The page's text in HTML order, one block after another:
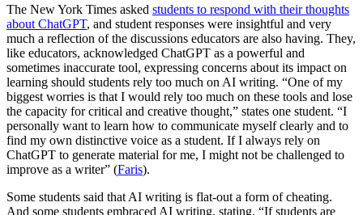
The New York Times asked students to respond with their thoughts
about ChatGPT, and student responses were insightful and very
much a reflection of the discussions educators are also having. They,
like educators, acknowledged ChatGPT as a powerful and
sometimes inaccurate tool, expressing concerns about its impact on
learning should students rely too much on AI writing. “One of my
biggest worries is that I would rely too much on these tools and lose
the capacity for critical and creative thought,” states one student. “I
personally want to learn how to communicate myself clearly and to
find my own distinctive voice as a student. If I always rely on
ChatGPT to generate material for me, I might not be challenged to
improve as a writer” (Faris).
Some students said that AI writing is flat-out a form of cheating.
And some students embraced AI writing, stating, “If students are